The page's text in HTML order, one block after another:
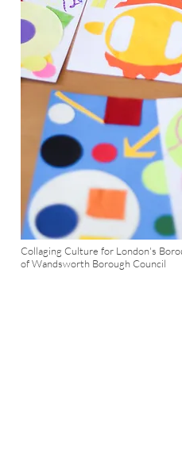
Collaging Culture for London's
of Wandsworth Borough Council